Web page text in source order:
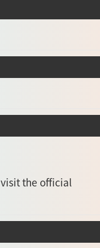
the official